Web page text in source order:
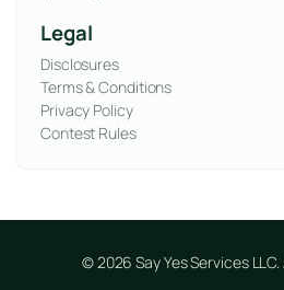
Legal
Disclosures
Terms & Conditions
Privacy Policy
Contest Rules
© 2026 Say Yes Services